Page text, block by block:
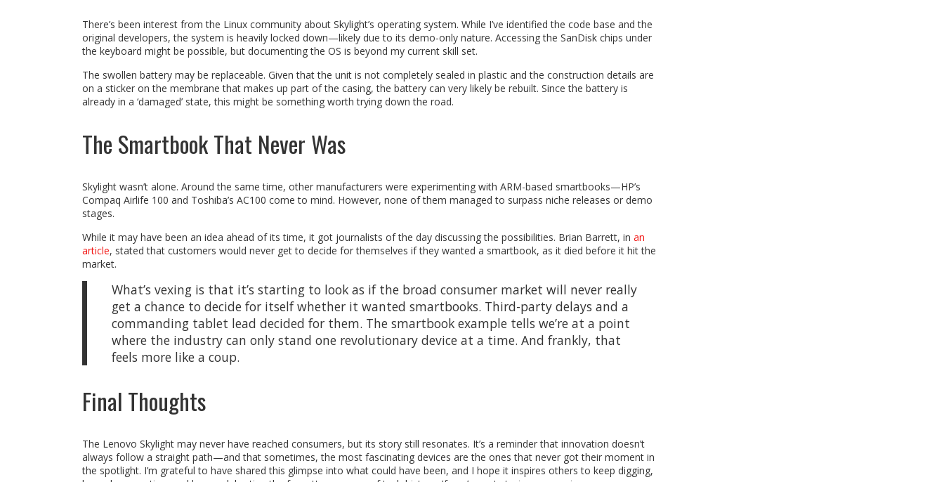
There’s been interest from the Linux community about Skylight’s operating system. While I’ve identified the code base and the
original developers, the system is heavily locked down—likely due to its demo-only nature. Accessing the SanDisk chips under
the keyboard might be possible, but documenting the OS is beyond my current skill set.
The swollen battery may be replaceable. Given that the unit is not completely sealed in plastic and the construction details are
on a sticker on the membrane that makes up part of the casing, the battery can very likely be rebuilt. Since the battery is
already in a ‘damaged’ state, this might be something worth trying down the road.
The Smartbook That Never Was
Skylight wasn’t alone. Around the same time, other manufacturers were experimenting with ARM-based smartbooks—HP’s
Compaq Airlife 100 and Toshiba’s AC100 come to mind. However, none of them managed to surpass niche releases or demo
stages.
While it may have been an idea ahead of its time, it got journalists of the day discussing the possibilities. Brian Barrett, in an
article, stated that customers would never get to decide for themselves if they wanted a smartbook, as it died before it hit the
market.
What’s vexing is that it’s starting to look as if the broad consumer market will never really
get a chance to decide for itself whether it wanted smartbooks. Third-party delays and a
commanding tablet lead decided for them. The smartbook example tells we’re at a point
where the industry can only stand one revolutionary device at a time. And frankly, that
feels more like a coup.
Final Thoughts
The Lenovo Skylight may never have reached consumers, but its story still resonates. It’s a reminder that innovation doesn’t
always follow a straight path—and that sometimes, the most fascinating devices are the ones that never got their moment in
the spotlight. I’m grateful to have shared this glimpse into what could have been, and I hope it inspires others to keep digging,